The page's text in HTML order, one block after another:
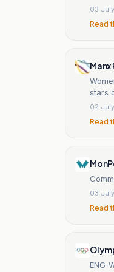
03
Read
Manx
stars
02
Read
03
Read
ENG-